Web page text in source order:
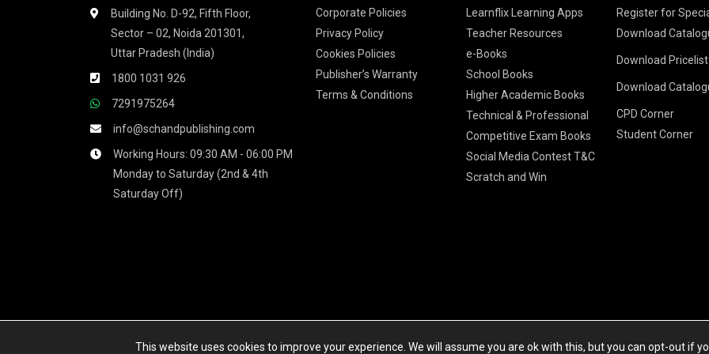
This website uses cookies to improve your experience. We will assume you are ok with this, but you can opt-out if
Building No. D-92, Fifth Floor,
Sector – 02, Noida 201301,
Uttar Pradesh (India)
1800 1031 926
7291975264
info@schandpublishing.com
Working Hours: 09:30 AM - 06:00 PM
Monday to Saturday (2nd & 4th
Saturday Off)
Corporate Policies
Privacy Policy
Cookies Policies
Publisher’s Warranty
Terms & Conditions
Learnflix Learning Apps
Teacher Resources
e-Books
School Books
Higher Academic Books
Technical & Professional
Competitive Exam Books
Social Media Contest T&C
Scratch and Win
Register for
Download
School Books
K-8 2026
ICSE/ISC 2026
CBSE 9-12 –
Higher Education
SChand HE
S Chand - Civil
S Chand -
Vikas HE
Download Pricelist
S Chand HE
Vikas Pricelist
Download
School Books
Higher Education
CPD Corner
Student Corner
We accept Powered by Cyberspace Networking Systems Pvt. Ltd